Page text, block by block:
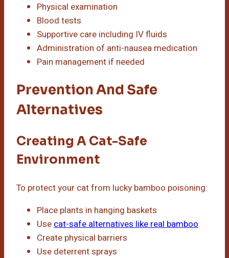
Physical examination
Blood tests
Supportive care including IV fluids
Administration of anti-nausea medication
Pain management if needed
Prevention And Safe
Alternatives
Creating A Cat-Safe
Environment
To protect your cat from lucky bamboo poisoning:
Place plants in hanging baskets
Use cat-safe alternatives like real bamboo
Create physical barriers
Use deterrent sprays